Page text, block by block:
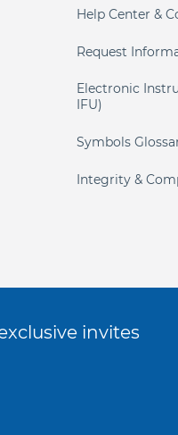
Help Center &
Request
Electronic
IFU)
Symbols
Integrity &
invites